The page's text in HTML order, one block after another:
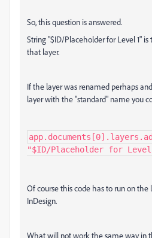
So, this question is answered.
String "$ID/Placeholder for Level 1"
that layer.
If the layer was renamed perhaps
layer with the "standard" name you
"$ID/Placeholder for
Of course this code has to run on the
InDesign.
What will not work the same way in